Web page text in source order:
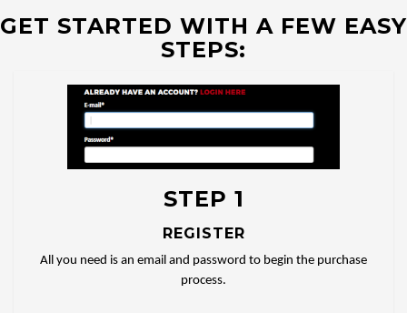
GET STARTED WITH A FEW EASY
STEPS:
STEP 1
REGISTER
All you need is an email and password to begin the purchase
process.